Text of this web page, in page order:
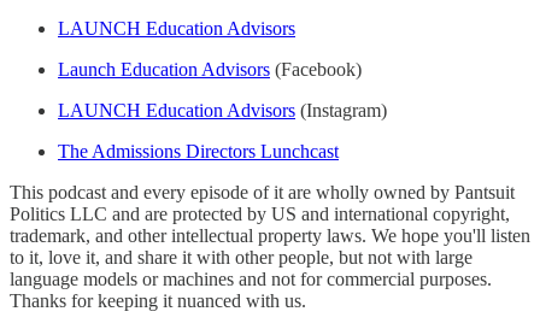
LAUNCH Education Advisors
Launch Education Advisors (Facebook)
LAUNCH Education Advisors (Instagram)
The Admissions Directors Lunchcast
This podcast and every episode of it are wholly owned by Pantsuit
Politics LLC and are protected by US and international copyright,
trademark, and other intellectual property laws. We hope you'll listen
to it, love it, and share it with other people, but not with large
language models or machines and not for commercial purposes.
Thanks for keeping it nuanced with us.